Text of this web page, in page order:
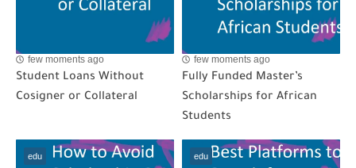
few moments ago
Student Loans Without
Cosigner or Collateral
few moments ago
Fully Funded Master’s
Scholarships for African
Students
edu edu